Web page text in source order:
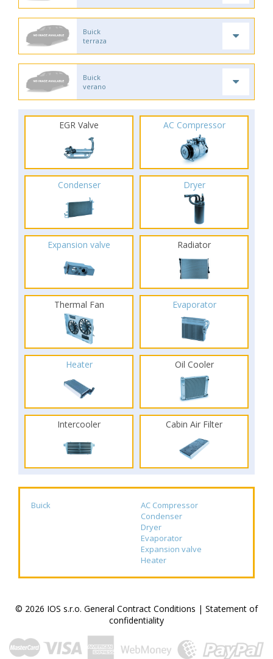
Buick
terraza
Buick
verano
EGR Valve AC Compressor
Condenser Dryer
Expansion valve Radiator
Thermal Fan Evaporator
Heater Oil Cooler
Intercooler Cabin Air Filter
Buick
AC Compressor
Condenser
Dryer
Evaporator
Expansion valve
Heater
© 2026 IOS s.r.o. General Contract Conditions | Statement of
confidentiality